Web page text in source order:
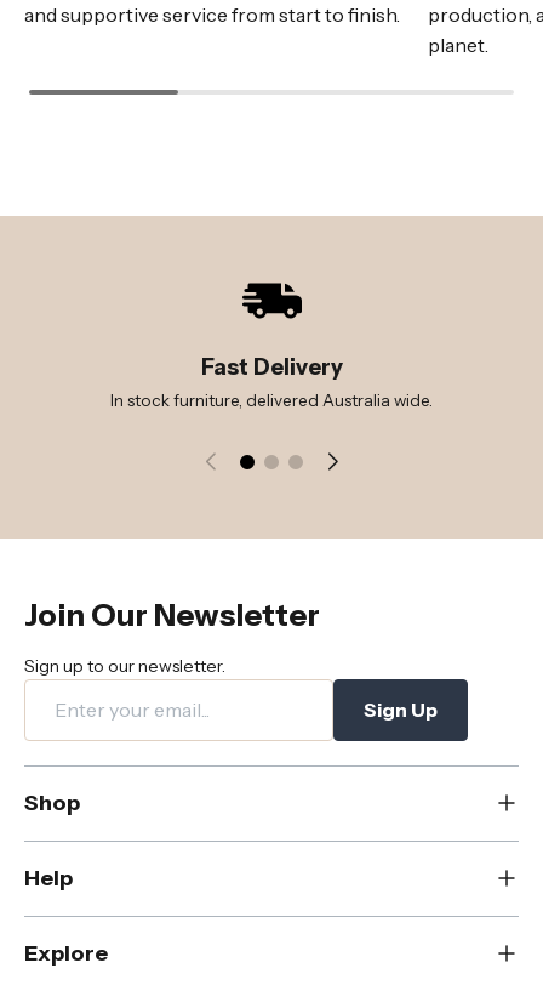
and supportive service from start to finish.
production,
planet.
Fast Delivery
In stock furniture, delivered Australia wide.
Join Our Newsletter
Sign up to our newsletter.
Sign Up
Shop
New
Dining
Living
Bedroom
Help
Contact Us
FAQs
Explore